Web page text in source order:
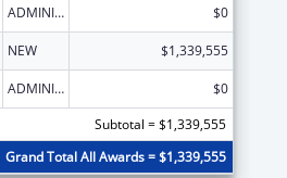
ADMINISTRATIVE SUPPLEMENT ( + OR - ) (DISCRETIONARY OR BLOCK AWARDS) $0
NEW $1,339,555
ADMINISTRATIVE SUPPLEMENT ( + OR - ) (DISCRETIONARY OR BLOCK AWARDS)
$0
Subtotal = $1,339,555
Grand Total All Awards = $1,339,555